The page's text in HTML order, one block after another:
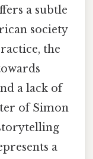
a subtle
society
the
a lack of
of Simon
a